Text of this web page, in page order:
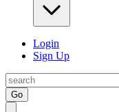
Login
Sign Up
Go